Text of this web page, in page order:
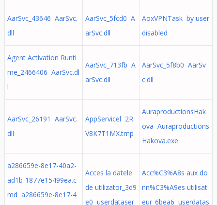
AarSvc_43646 AarSvc.
dll
AarSvc_5fcd0 A
arSvc.dll
AoxVPNTask by user
disabled
Agent Activation Runti
me_2466406 AarSvc.dl
l
AarSvc_713fb A
arSvc.dll
AarSvc_5f8b0 AarSv
c.dll
AarSvc_26191 AarSvc.
dll
AppServicel 2R
V8K7T1MX.tmp
AuraproductionsHak
ova Auraproductions
Hakova.exe
a286659e-8e17-40a2-
ad1b-1877e15499ea.c
md a286659e-8e17-4
Acces la datele
de utilizator_3d9
e0 userdataser
Acc%C3%A8s aux do
nn%C3%A9es utilisat
eur_6bea6 userdatas